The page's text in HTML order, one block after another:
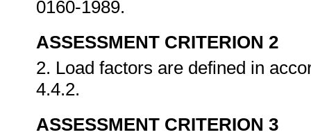
0160-1989.
ASSESSMENT CRITERION 2
2. Load factors are defined in
4.4.2.
ASSESSMENT CRITERION 3